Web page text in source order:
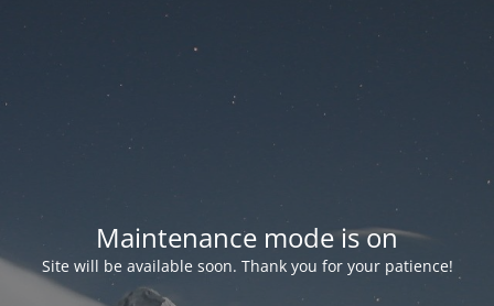
Maintenance mode is on
Site will be available soon. Thank you for your patience!